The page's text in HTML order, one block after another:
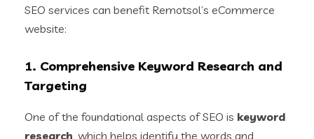
SEO services can benefit Remotsol’s eCommerce
website:
1. Comprehensive Keyword Research and
Targeting
One of the foundational aspects of SEO is keyword
research , which helps identify the words and